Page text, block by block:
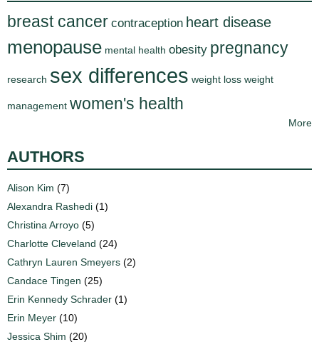
breast cancer contraception heart disease
menopause mental health obesity pregnancy
research sex differences weight loss weight
management women's health
More
AUTHORS
Alison Kim (7)
Alexandra Rashedi (1)
Christina Arroyo (5)
Charlotte Cleveland (24)
Cathryn Lauren Smeyers (2)
Candace Tingen (25)
Erin Kennedy Schrader (1)
Erin Meyer (10)
Jessica Shim (20)